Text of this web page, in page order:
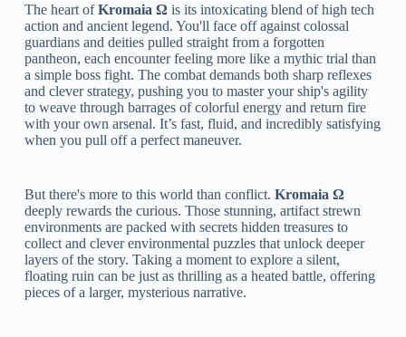
The heart ofKromaia Ω is its intoxicating blend of high tech
action and ancient legend. You'll face off against colossal
guardians and deities pulled straight from a forgotten
pantheon, each encounter feeling more like a mythic trial than
a simple boss fight. The combat demands both sharp reflexes
and clever strategy, pushing you to master your ship's agility
to weave through barrages of colorful energy and return fire
with your own arsenal. It’s fast, fluid, and incredibly satisfying
when you pull off a perfect maneuver.
But there's more to this world than conflict. Kromaia Ω
deeply rewards the curious. Those stunning, artifact strewn
environments are packed with secrets hidden treasures to
collect and clever environmental puzzles that unlock deeper
layers of the story. Taking a moment to explore a silent,
floating ruin can be just as thrilling as a heated battle, offering
pieces of a larger, mysterious narrative.